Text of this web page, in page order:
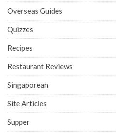
Overseas Guides
Quizzes
Recipes
Restaurant Reviews
Singaporean
Site Articles
Supper